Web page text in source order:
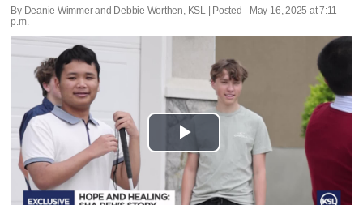
By Deanie Wimmer and Debbie Worthen, KSL | Posted - May 16, 2025 at 7:11
p.m.
Play
Video